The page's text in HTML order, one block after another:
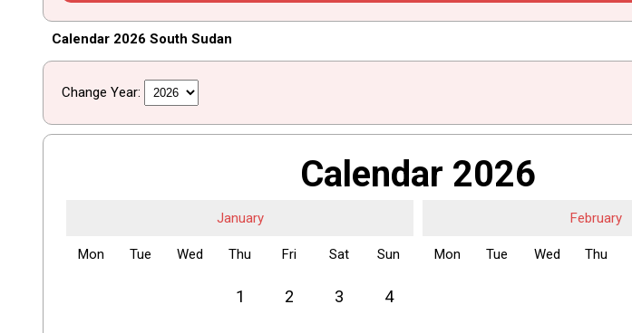
Calendar 2026 South Sudan
Change Year:
Calendar 2026
January
Mon Tue Wed Thu Fri Sat Sun
1 2 3 4
February
Mon Tue Wed Thu